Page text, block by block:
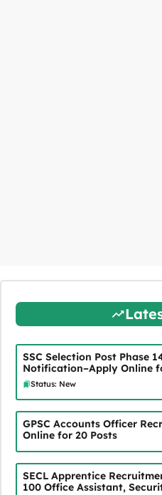
SSC Selection Post Phase
Notification–Apply Online
Status: New
GPSC Accounts Officer
Online for 20 Posts
SECL Apprentice
100 Office Assistant,